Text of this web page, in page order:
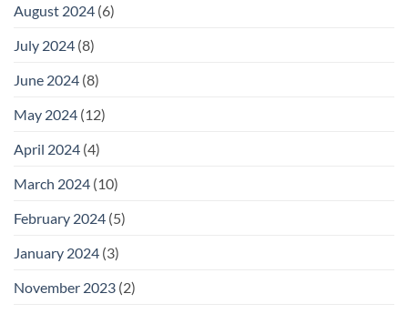
August 2024 (6)
July 2024 (8)
June 2024 (8)
May 2024 (12)
April 2024 (4)
March 2024 (10)
February 2024 (5)
January 2024 (3)
November 2023 (2)